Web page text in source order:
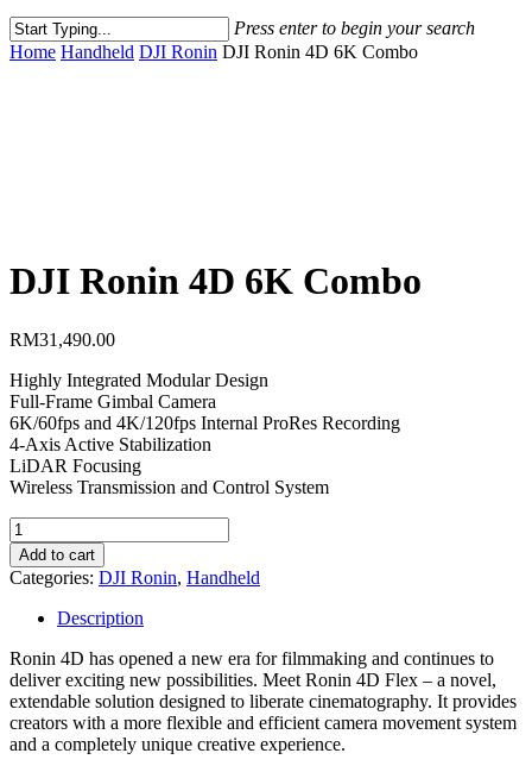
Press enter to begin your search
Home Handheld DJI Ronin DJI Ronin 4D 6K Combo
DJI Ronin 4D 6K Combo
RM31,490.00
Highly Integrated Modular Design
Full-Frame Gimbal Camera
6K/60fps and 4K/120fps Internal ProRes Recording
4-Axis Active Stabilization
LiDAR Focusing
Wireless Transmission and Control System
DJI
Ronin
4D
6K
Combo
quantity
Add to cart
Categories: DJI Ronin, Handheld
Description
Ronin 4D has opened a new era for filmmaking and continues to
deliver exciting new possibilities. Meet Ronin 4D Flex – a novel,
extendable solution designed to liberate cinematography. It provides
creators with a more flexible and efficient camera movement system
and a completely unique creative experience.